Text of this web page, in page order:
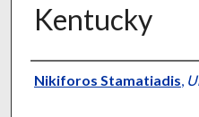
Kentucky
Authors
Nikiforos Stamatiadis